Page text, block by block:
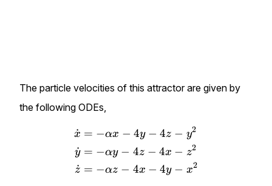
The particle velocities of this attractor are given by
the following ODEs,
\begin{align*}
x
˙
y
˙
z
˙
= −αx − 4y − 4z − y2
= −αy − 4z − 4x − z2
= −αz − 4x − 4y − x2